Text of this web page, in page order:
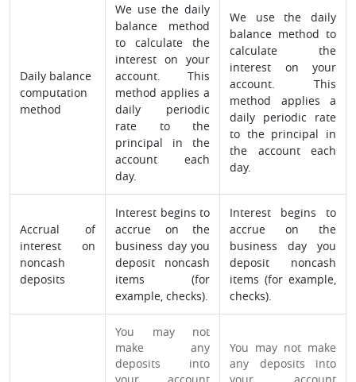
Daily balance
computation
method
We use the daily
balance method
to calculate the
interest on your
account. This
method applies a
daily periodic
rate to the
principal in the
account each
day.
We use the daily
balance method to
calculate the
interest on your
account. This
method applies a
daily periodic rate
to the principal in
the account each
day.
Accrual of
interest on
noncash
deposits
Interest begins to
accrue on the
business day you
deposit noncash
items (for
example, checks).
Interest begins to
accrue on the
business day you
deposit noncash
items (for example,
checks).
You may not
make any
deposits into
You may not make
any deposits into